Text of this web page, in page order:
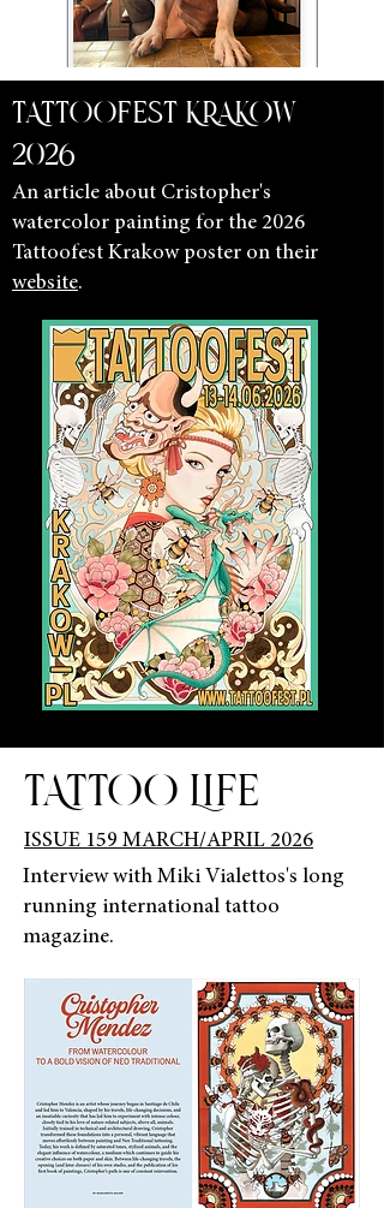
TATTOOFEST KRAKOW
2026
An article about Cristopher's
watercolor painting for the 2026
Tattoofest Krakow poster on their
website.
TATTOO LIFE
ISSUE 159 MARCH/APRIL 2026
Interview with Miki Vialettos's long
running international tattoo
magazine.